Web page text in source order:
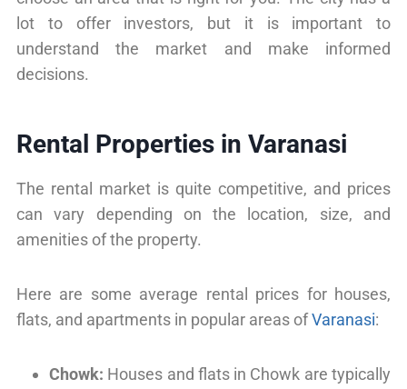
lot to offer investors, but it is important to
understand the market and make informed
decisions.
Rental Properties in Varanasi
The rental market is quite competitive, and prices
can vary depending on the location, size, and
amenities of the property.
Here are some average rental prices for houses,
flats, and apartments in popular areas ofVaranasi:
Chowk: Houses and flats in Chowk are typically